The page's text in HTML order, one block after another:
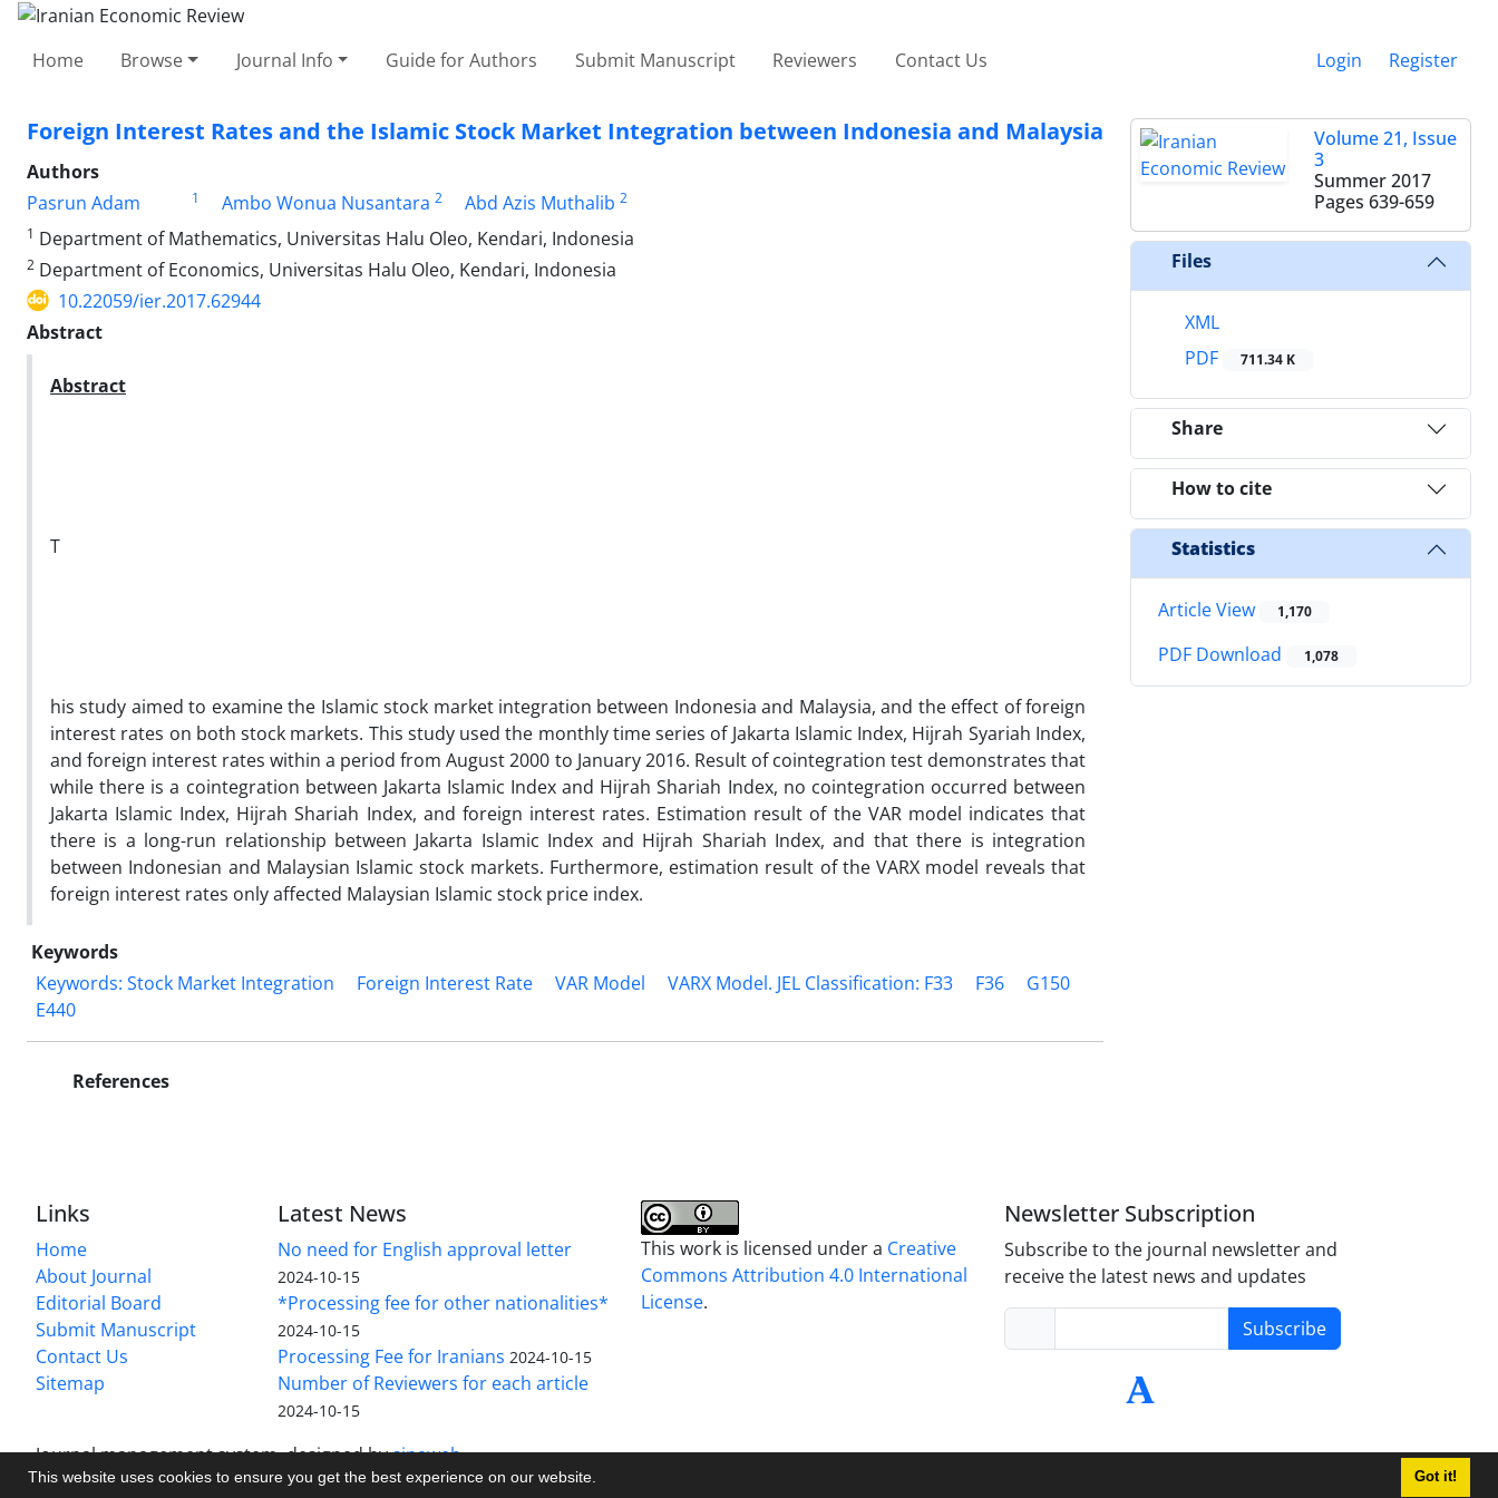
This website uses cookies to ensure you get the best experience on our website. Got it!
Home Browse Journal Info Guide for Authors Submit Manuscript Reviewers Contact Us Login Register
Foreign Interest Rates and the Islamic Stock Market Integration between Indonesia and Malaysia
Authors
Pasrun Adam
1 Ambo Wonua Nusantara 2 Abd Azis Muthalib 2
1 Department of Mathematics, Universitas Halu Oleo, Kendari, Indonesia
2 Department of Economics, Universitas Halu Oleo, Kendari, Indonesia
10.22059/ier.2017.62944
Abstract
Abstract
T
his study aimed to examine the Islamic stock market integration between Indonesia and Malaysia, and the effect of foreign
interest rates on both stock markets. This study used the monthly time series of Jakarta Islamic Index, Hijrah Syariah Index,
and foreign interest rates within a period from August 2000 to January 2016. Result of cointegration test demonstrates that
while there is a cointegration between Jakarta Islamic Index and Hijrah Shariah Index, no cointegration occurred between
Jakarta Islamic Index, Hijrah Shariah Index, and foreign interest rates. Estimation result of the VAR model indicates that
there is a long-run relationship between Jakarta Islamic Index and Hijrah Shariah Index, and that there is integration
between Indonesian and Malaysian Islamic stock markets. Furthermore, estimation result of the VARX model reveals that
foreign interest rates only affected Malaysian Islamic stock price index.
Keywords
Keywords: Stock Market Integration
Foreign Interest Rate VAR Model VARX Model. JEL Classification: F33 F36
G150
E440
References
Volume 21, Issue
3
Summer 2017
Pages 639-659
Files
XML
PDF
711.34 K
Share
How to cite
Statistics
Article View 1,170
PDF Download 1,078
Links
Home
About Journal
Editorial Board
Submit Manuscript
Contact Us
Sitemap
Latest News
No need for English approval letter
2024-10-15
*Processing fee for other nationalities*
2024-10-15
Processing Fee for Iranians 2024-10-15
Number of Reviewers for each article
2024-10-15
This work is licensed under a Creative
Commons Attribution 4.0 International
License.
Newsletter Subscription
Subscribe to the journal newsletter and
receive the latest news and updates
Subscribe
Journal management system.designed bysinaweb